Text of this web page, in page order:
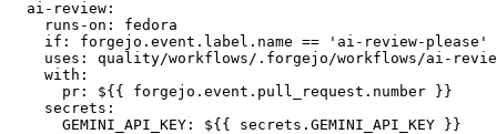
ai-review :
runs-on :
fedora
if :
forgejo.event.label.name == 'ai-review-please'
uses :
quality/workflows/.forgejo/workflows/ai-
with :
pr :
${{ forgejo.event.pull_request.number }}
secrets :
GEMINI_API_KEY : ${{ secrets.GEMINI_API_KEY }}